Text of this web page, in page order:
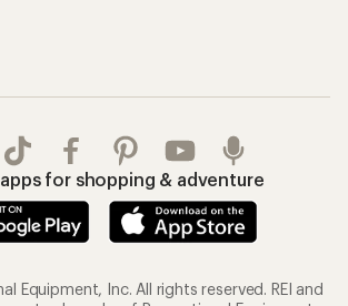
apps for shopping & adventure
Equipment, Inc. All rights reserved. REI and